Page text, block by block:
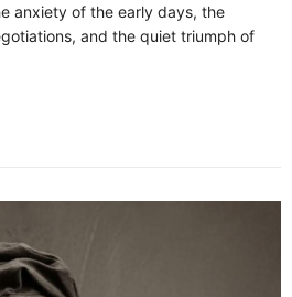
anxiety of the early days, the
and the quiet triumph of